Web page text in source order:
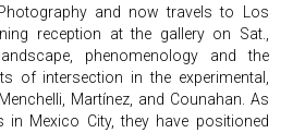
and now travels to Los
reception at the gallery on Sat.,
phenomenology and the
of intersection in the experimental,
Martínez, and Counahan. As
in Mexico City, they have positioned